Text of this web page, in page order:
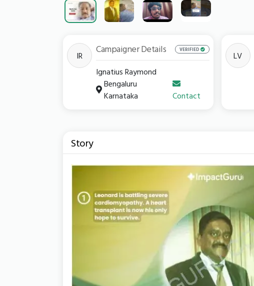
IR Campaigner Details VERIFIED
Ignatius Raymond
Bengaluru
Karnataka
Contact
LV
Story